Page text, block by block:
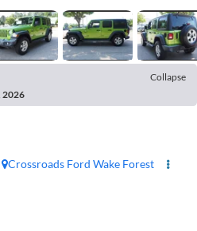
Collapse
2026
Crossroads Ford Wake Forest